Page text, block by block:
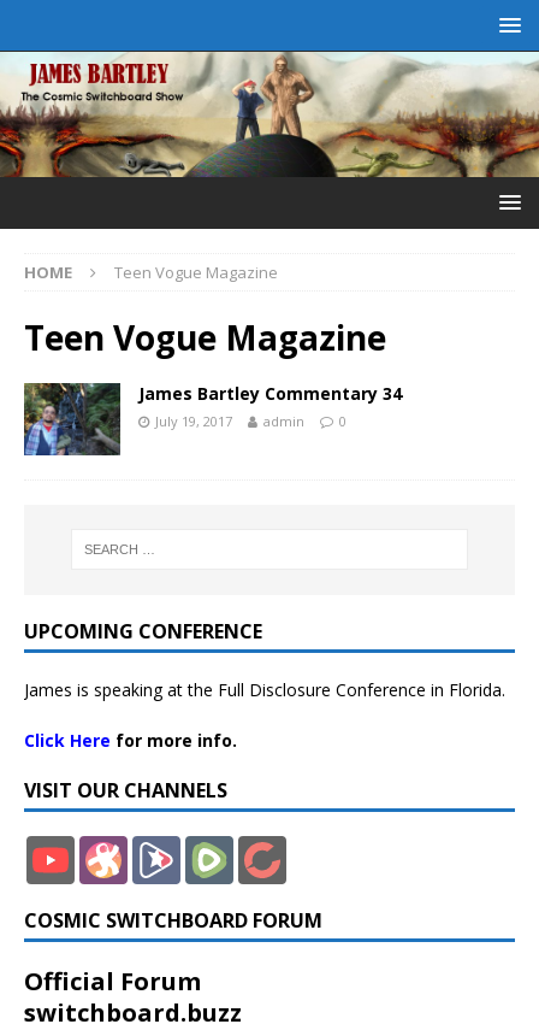
HOME Teen Vogue Magazine
Teen Vogue Magazine
James Bartley Commentary 34
July 19, 2017 admin 0
UPCOMING CONFERENCE
James is speaking at the Full Disclosure Conference in Florida.
Click Here for more info.
VISIT OUR CHANNELS
COSMIC SWITCHBOARD FORUM
Official Forum
switchboard.buzz